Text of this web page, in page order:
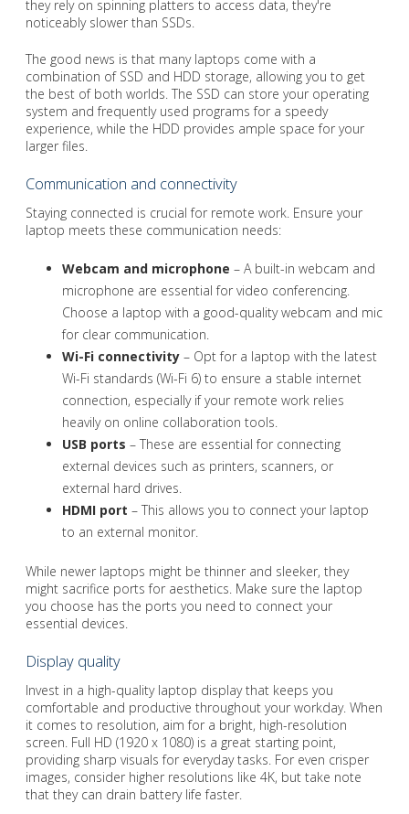
they rely on spinning platters to access data, they're
noticeably slower than SSDs.
The good news is that many laptops come with a
combination of SSD and HDD storage, allowing you to get
the best of both worlds. The SSD can store your operating
system and frequently used programs for a speedy
experience, while the HDD provides ample space for your
larger files.
Communication and connectivity
Staying connected is crucial for remote work. Ensure your
laptop meets these communication needs:
Webcam and microphone – A built-in webcam and
microphone are essential for video conferencing.
Choose a laptop with a good-quality webcam and mic
for clear communication.
Wi-Fi connectivity – Opt for a laptop with the latest
Wi-Fi standards (Wi-Fi 6) to ensure a stable internet
connection, especially if your remote work relies
heavily on online collaboration tools.
USB ports – These are essential for connecting
external devices such as printers, scanners, or
external hard drives.
HDMI port – This allows you to connect your laptop
to an external monitor.
While newer laptops might be thinner and sleeker, they
might sacrifice ports for aesthetics. Make sure the laptop
you choose has the ports you need to connect your
essential devices.
Display quality
Invest in a high-quality laptop display that keeps you
comfortable and productive throughout your workday. When
it comes to resolution, aim for a bright, high-resolution
screen. Full HD (1920 x 1080) is a great starting point,
providing sharp visuals for everyday tasks. For even crisper
images, consider higher resolutions like 4K, but take note
that they can drain battery life faster.